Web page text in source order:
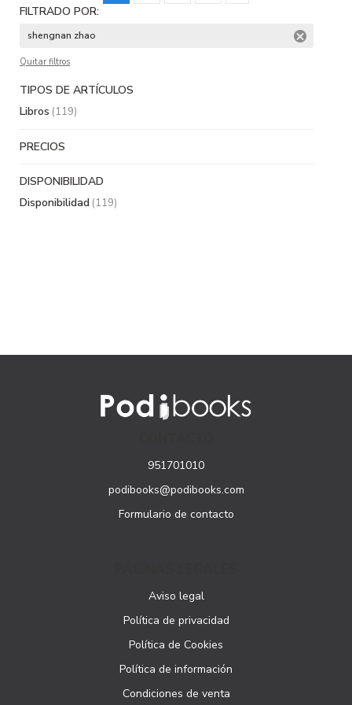
FILTRADO POR:
shengnan zhao
Quitar filtros
TIPOS DE ARTÍCULOS
Libros (119)
PRECIOS
DISPONIBILIDAD
Disponibilidad (119)
951701010
podibooks@podibooks.com
Formulario de contacto
Aviso legal
Política de privacidad
Política de Cookies
Política de información
Condiciones de venta